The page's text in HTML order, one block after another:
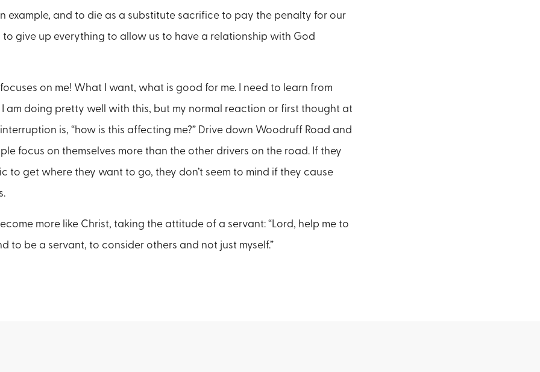
example, and to die as a substitute sacrifice to pay the penalty for our
to give up everything to allow us to have a relationship with God
on me! What I want, what is good for me. I need to learn from
I am doing pretty well with this, but my normal reaction or first thought at
is, “how is this affecting me?” Drive down Woodruff Road and
focus on themselves more than the other drivers on the road. If they
to get where they want to go, they don’t seem to mind if they cause
more like Christ, taking the attitude of a servant: “Lord, help me to
to be a servant, to consider others and not just myself.”